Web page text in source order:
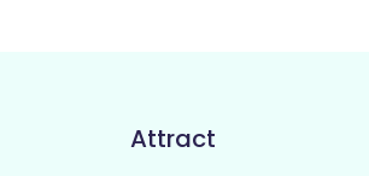
Attract